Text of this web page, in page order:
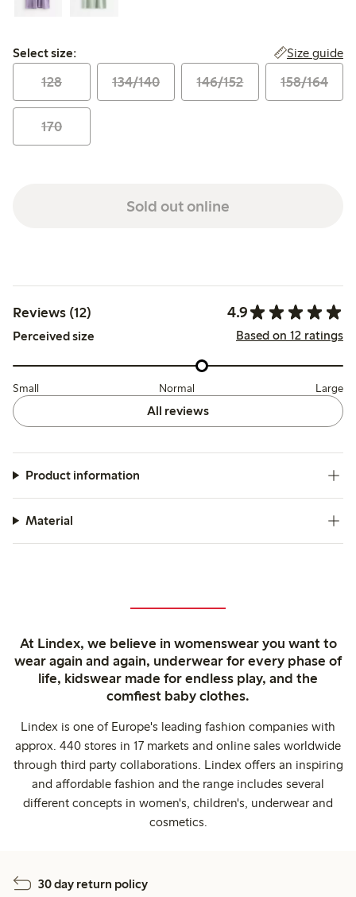
Select size:
Select size: Size guide
128 134/140 146/152 158/164
170
Sold out online
Reviews (12) 4.9
Perceived size Based on 12 ratings
Small Normal Large
All reviews
Product information
Material
At Lindex, we believe in womenswear you want to
wear again and again, underwear for every phase of
life, kidswear made for endless play, and the
comfiest baby clothes.
Lindex is one of Europe's leading fashion companies with
approx. 440 stores in 17 markets and online sales worldwide
through third party collaborations. Lindex offers an inspiring
and affordable fashion and the range includes several
different concepts in women's, children's, underwear and
cosmetics.
30 day return policy